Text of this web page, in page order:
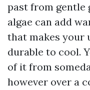
past from gentle
algae can add
that makes your
durable to cool.
of it from
however over a